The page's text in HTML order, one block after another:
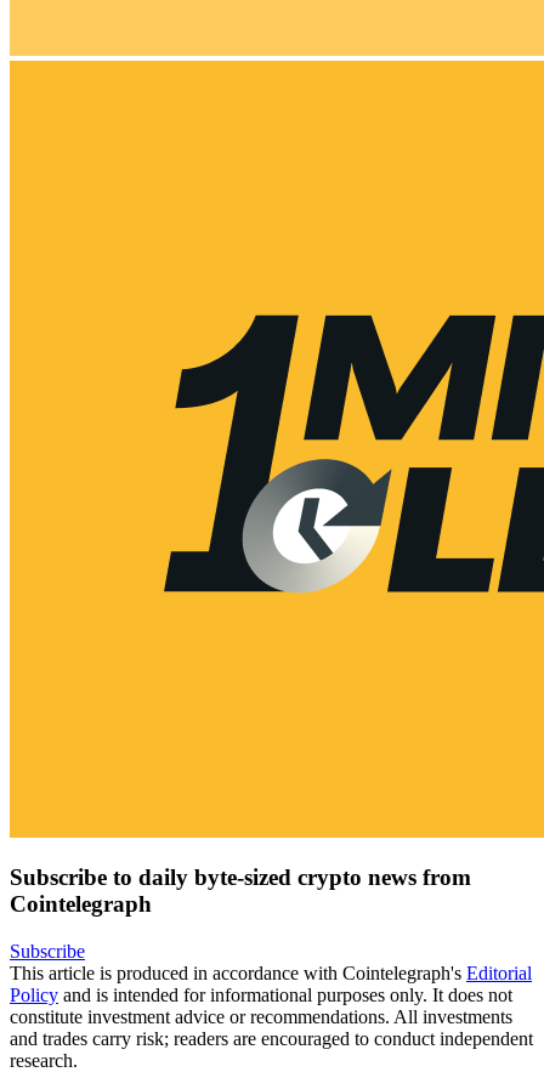
Subscribe to daily byte-sized crypto news from
Cointelegraph
Subscribe
This article is produced in accordance with Cointelegraph's Editorial
Policy and is intended for informational purposes only. It does not
constitute investment advice or recommendations. All investments
and trades carry risk; readers are encouraged to conduct independent
research.